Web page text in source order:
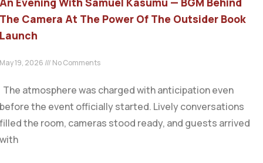
The Camera At The Power Of The Outsider Book
Launch
May 19, 2026 No Comments
The atmosphere was charged with anticipation even
before the event officially started. Lively conversations
filled the room, cameras stood ready, and guests arrived
with